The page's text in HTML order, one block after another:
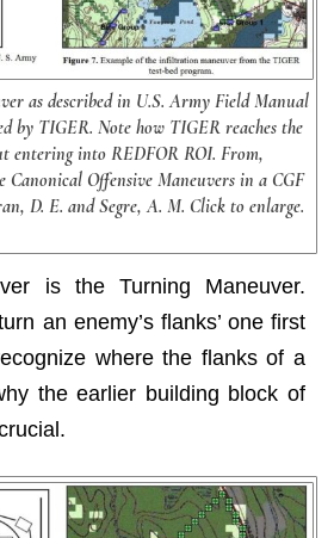
as described in U.S. Army Field Manual
by TIGER. Note how TIGER reaches the
entering into REDFOR ROI. From,
Canonical Offensive Maneuvers in a CGF
D. E. and Segre, A. M. Click to enlarge.
is the Turning Maneuver.
an enemy’s flanks’ one first
where the flanks of a
the earlier building block of